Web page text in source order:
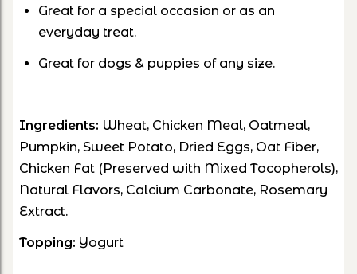
Great for a special occasion or as an
everyday treat.
Great for dogs & puppies of any size.
Ingredients: Wheat, Chicken Meal, Oatmeal,
Pumpkin, Sweet Potato, Dried Eggs, Oat Fiber,
Chicken Fat (Preserved with Mixed Tocopherols),
Natural Flavors, Calcium Carbonate, Rosemary
Extract.
Topping: Yogurt